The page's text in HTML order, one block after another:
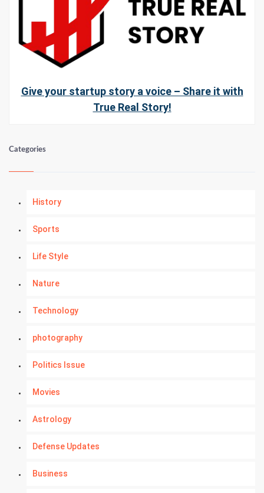
Give your startup story a voice – Share it with
True Real Story!
Categories
History
Sports
Life Style
Nature
Technology
photography
Politics Issue
Movies
Astrology
Defense Updates
Business